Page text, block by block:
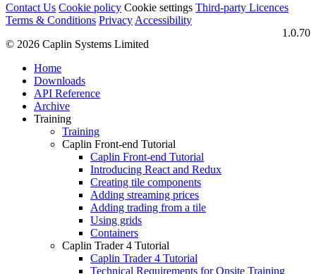
Contact Us Cookie policy Cookie settings Third‑party Licences
Terms & Conditions Privacy Accessibility
1.0.70
© 2026 Caplin Systems Limited
Home
Downloads
API Reference
Archive
Training
Training
Caplin Front-end Tutorial
Caplin Front-end Tutorial
Introducing React and Redux
Creating tile components
Adding streaming prices
Adding trading from a tile
Using grids
Containers
Caplin Trader 4 Tutorial
Caplin Trader 4 Tutorial
Technical Requirements for Onsite Training